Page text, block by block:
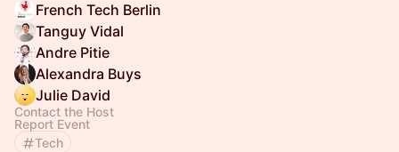
French Tech Berlin
Tanguy Vidal
Andre Pitie
Alexandra Buys
Julie David
Contact the Host
Report Event
Tech